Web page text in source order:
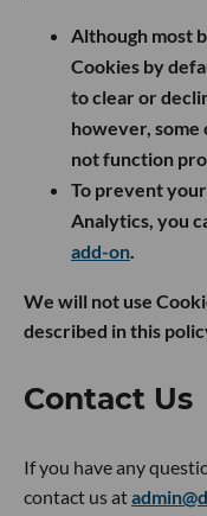
Although most
Cookies by
to clear or
however, some
not function
To prevent
Analytics, you
add-on.
We will not use
described in this
Contact Us
If you have any
contact us at